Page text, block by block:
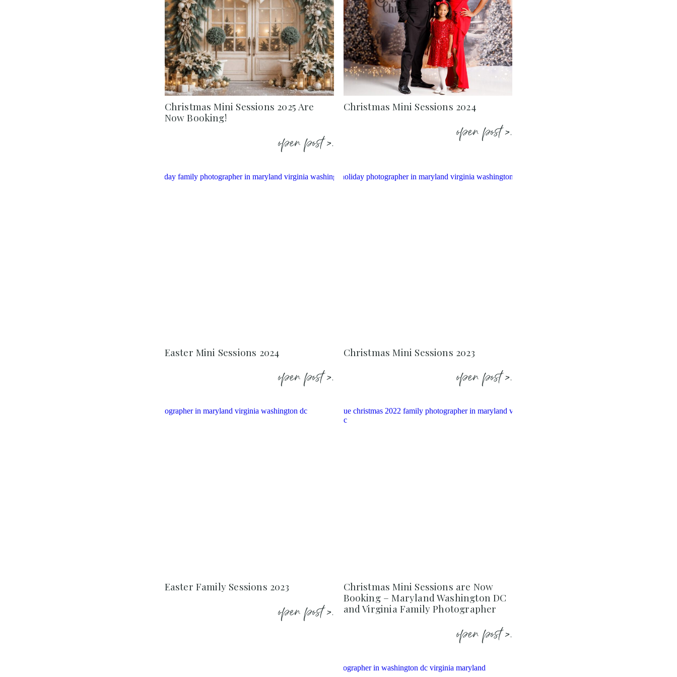
Christmas Mini Sessions 2025 Are
Now Booking!
open post >.
Christmas Mini Sessions 2024
open post >.
Easter Mini Sessions 2024
open post >.
Christmas Mini Sessions 2023
open post >.
Easter Family Sessions 2023
open post >.
Christmas Mini Sessions are Now
Booking – Maryland Washington DC
and Virginia Family Photographer
open post >.